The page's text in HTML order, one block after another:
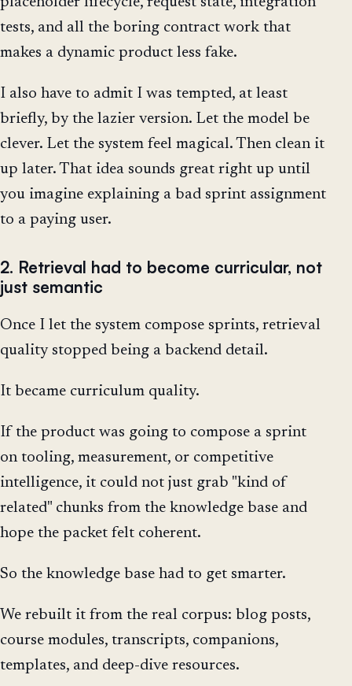
tests, and all the boring contract work that
makes a dynamic product less fake.
I also have to admit I was tempted, at least
briefly, by the lazier version. Let the model be
clever. Let the system feel magical. Then clean it
up later. That idea sounds great right up until
you imagine explaining a bad sprint assignment
to a paying user.
2. Retrieval had to become curricular, not
just semantic
Once I let the system compose sprints, retrieval
quality stopped being a backend detail.
It became curriculum quality.
If the product was going to compose a sprint
on tooling, measurement, or competitive
intelligence, it could not just grab "kind of
related" chunks from the knowledge base and
hope the packet felt coherent.
So the knowledge base had to get smarter.
We rebuilt it from the real corpus: blog posts,
course modules, transcripts, companions,
templates, and deep-dive resources.